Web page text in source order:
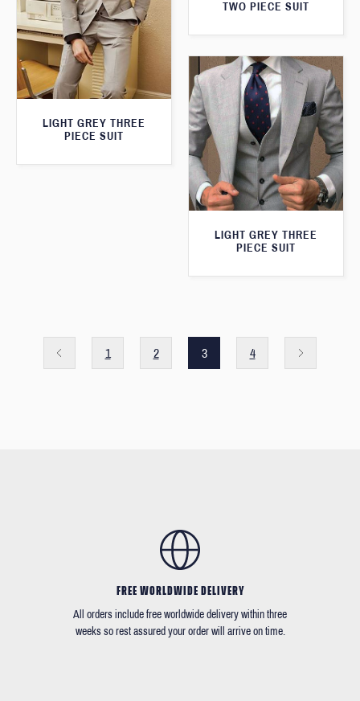
TWO PIECE SUIT
LIGHT GREY THREE
PIECE SUIT
LIGHT GREY THREE
PIECE SUIT
1 2 3 4
FREE WORLDWIDE DELIVERY
All orders include free worldwide delivery within three
weeks so rest assured your order will arrive on time.